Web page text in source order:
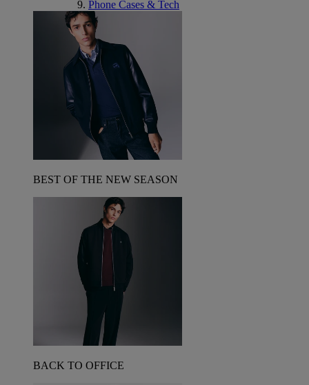
Phone Cases & Tech
BEST OF THE NEW SEASON
BACK TO OFFICE